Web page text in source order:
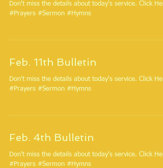
Don't miss the details about today's service. Click
#Prayers #Sermon #Hymns
Feb. 11th Bulletin
Don't miss the details about today's service. Click
#Prayers #Sermon #Hymns
Feb. 4th Bulletin
Don't miss the details about today's service. Click
#Prayers #Sermon #Hymns